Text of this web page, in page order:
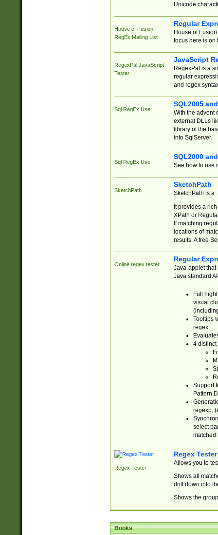
Unicode
House of Fusion
RegEx Mailing List
Regular
House of
focus here is on
RegexPal JavaScript
Tester
JavaScript
RegexPal is a
regular
and regex
Sql RegEx Use
SQL2005
With the advent
external DLLs
library of the
into SqlServer.
Sql RegEx Use
SQL2000
See how to use
SketchPath
SketchPath
SketchPath is a
It provides a
XPath or
If matching
locations of
results. A free
Online regex tester
Regular
Java-applet that
Java standard
Full
visual
Tooltips
regex.
4 distinct
Support
regexp,
select
matched
Regex Tester
Regex Tester
Allows you to
Shows all
drill down into
Shows the
Books